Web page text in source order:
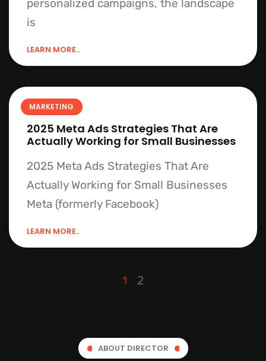
personalized campaigns, the landscape
is
LEARN MORE..
MARKETING
2025 Meta Ads Strategies That Are
Actually Working for Small Businesses
2025 Meta Ads Strategies That Are
Actually Working for Small Businesses
Meta (formerly Facebook)
LEARN MORE..
1 2
ABOUT DIRECTOR